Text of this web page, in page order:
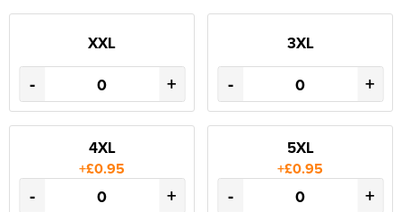
XXL
- +
3XL
- +
4XL
+£0.95
- +
5XL
+£0.95
- +